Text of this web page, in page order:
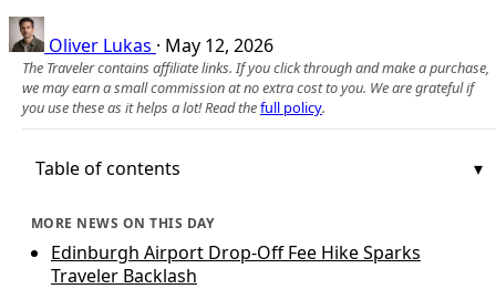
Oliver Lukas · May 12, 2026
The Traveler contains affiliate links. If you click through and make a purchase,
we may earn a small commission at no extra cost to you. We are grateful if
you use these as it helps a lot! Read thefull policy.
Table of contents
MORE NEWS ON THIS DAY
Edinburgh Airport Drop-Off Fee Hike Sparks
Traveler Backlash